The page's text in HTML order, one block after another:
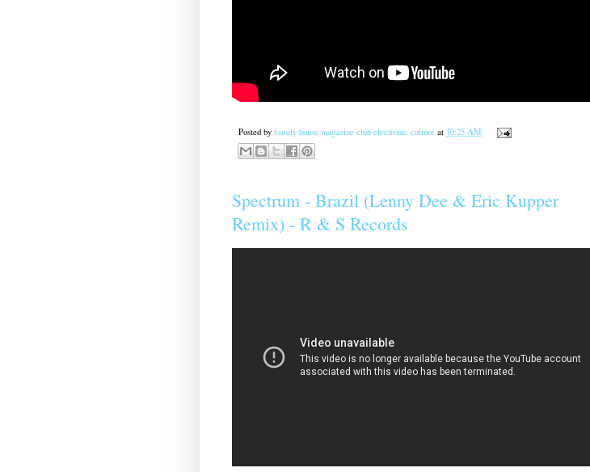
Posted by family house magazine club electronic culture at 10:25 AM
Spectrum ‎- Brazil (Lenny Dee & Eric Kupper
Remix) - R & S Records